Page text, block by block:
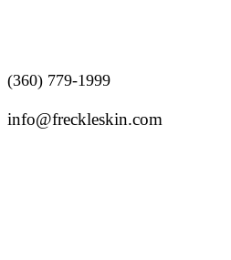
(360) 779-1999
info@freckleskin.com